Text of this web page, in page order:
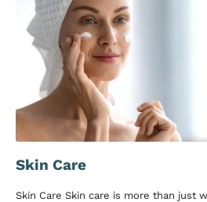
Skin Care
Skin Care Skin care is more than just